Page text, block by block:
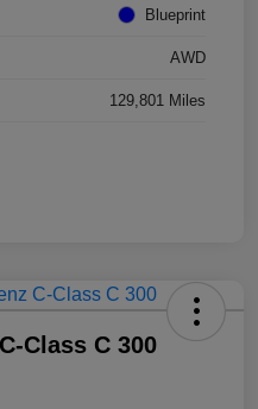
Blueprint
AWD
129,801 Miles
Class C 300